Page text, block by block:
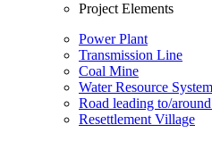
Project Elements
Power Plant
Transmission Line
Coal Mine
Water Resource System
Road leading to/
Resettlement Village